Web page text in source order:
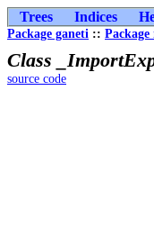
Trees Indices
Package ganeti :: Package
Class
source code